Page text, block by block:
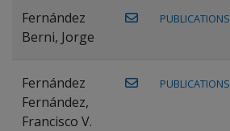
Fernández
Berni, Jorge
PUBLICATIONS
Fernández
Fernández,
Francisco V.
PUBLICATIONS